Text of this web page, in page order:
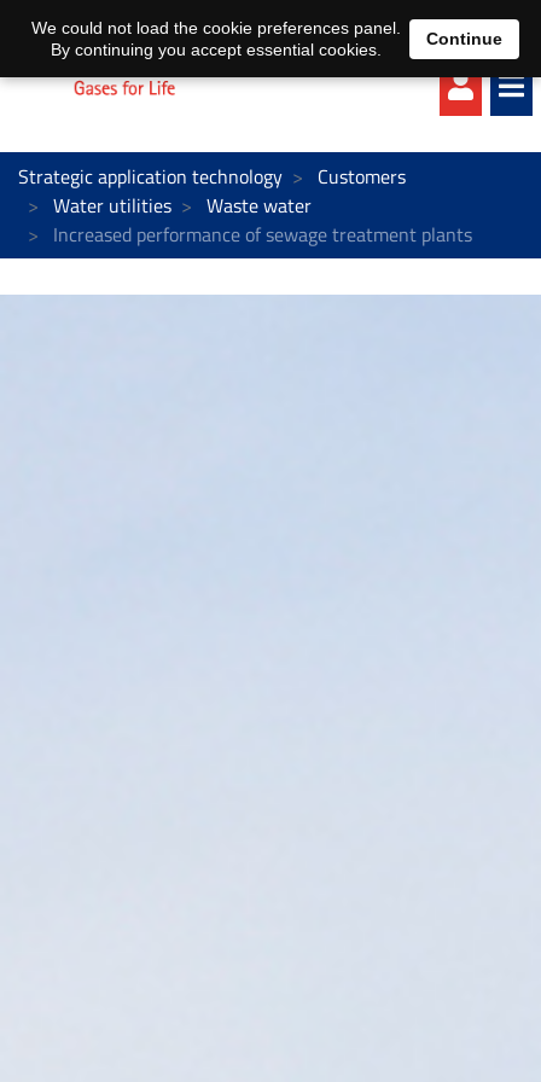
EN DE
Strategic application technology
Customers
Water utilities
Waste water
Increased performance of sewage treatment plants
We could not load the cookie preferences panel.
By continuing you accept essential cookies.
Continue